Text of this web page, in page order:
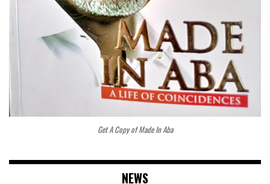
Get A Copy of Made In Aba
NEWS